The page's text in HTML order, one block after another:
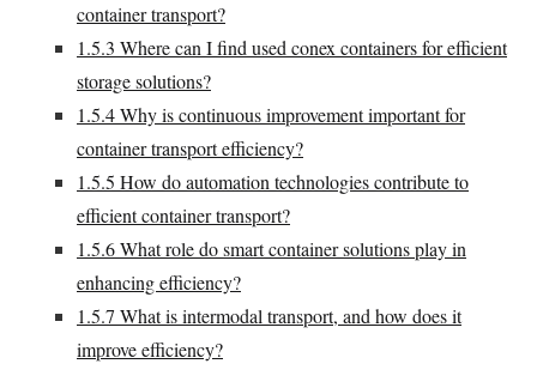
container transport?
1.5.3 Where can I find used conex containers for efficient
storage solutions?
1.5.4Why is continuous improvement important for
container transport efficiency?
1.5.5 How do automation technologies contribute to
efficient container transport?
1.5.6What role do smart container solutions play in
enhancing efficiency?
1.5.7 What is intermodal transport, and how does it
improve efficiency?